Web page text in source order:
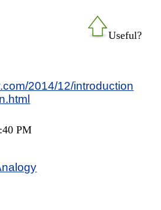
Useful?
2014/12/introduction
PM